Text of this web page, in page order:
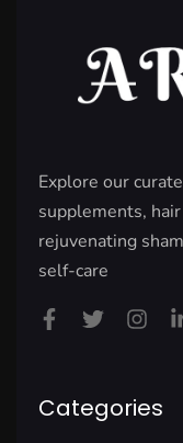
Explore our
supplements,
rejuvenating
self-care
Categories